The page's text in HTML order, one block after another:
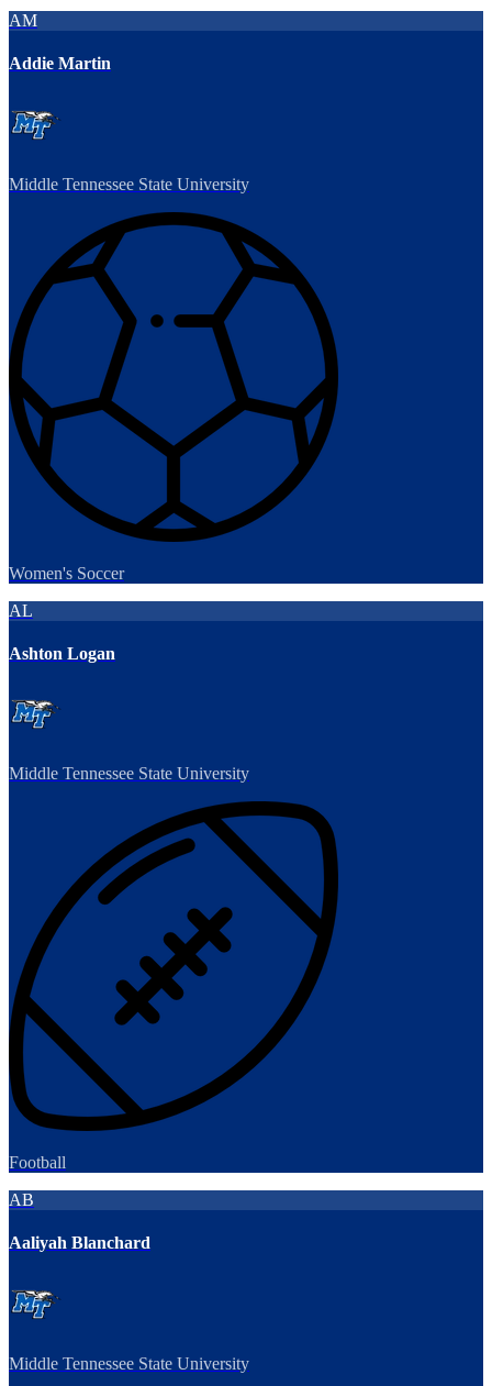
AM
Addie Martin
Middle Tennessee State University
Women's Soccer
AL
Ashton Logan
Middle Tennessee State University
Football
AB
Aaliyah Blanchard
Middle Tennessee State University